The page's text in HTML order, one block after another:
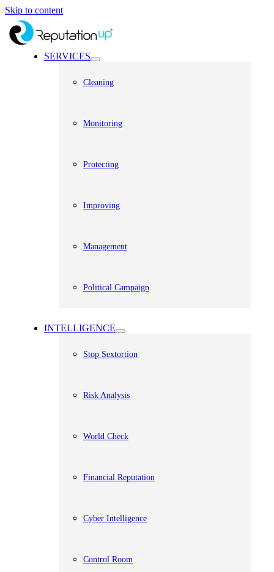
Skip to content
SERVICES
Cleaning
Monitoring
Protecting
Improving
Management
Political Campaign
INTELLIGENCE
Stop Sextortion
Risk Analysis
World Check
Financial Reputation
Cyber Intelligence
Control Room